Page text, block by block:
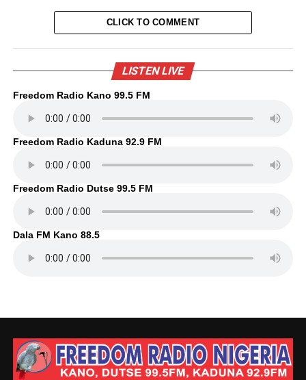
CLICK TO COMMENT
LISTEN LIVE
Freedom Radio Kano 99.5 FM
Freedom Radio Kaduna 92.9 FM
Freedom Radio Dutse 99.5 FM
Dala FM Kano 88.5